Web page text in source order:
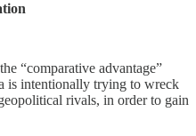
“comparative advantage”
is intentionally trying to wreck
rivals, in order to gain